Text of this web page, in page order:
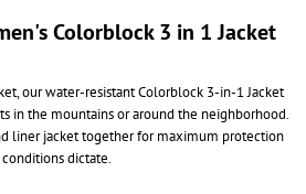
Colorblock 3 in 1 Jacket
our water-resistant Colorblock 3-in-1 Jacket
in the mountains or around the neighborhood.
liner jacket together for maximum protection
dictate.